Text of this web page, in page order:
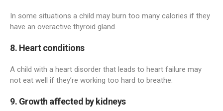
In some situations a child may burn too many calories if they
have an overactive thyroid gland.
8. Heart conditions
A child with a heart disorder that leads to heart failure may
not eat well if they’re working too hard to breathe.
9. Growth affected by kidneys